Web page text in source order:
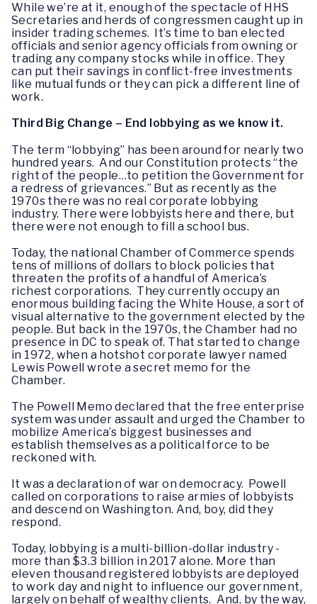
While we’re at it, enough of the spectacle of HHS
Secretaries and herds of congressmen caught up in
insider trading schemes. It’s time to ban elected
officials and senior agency officials from owning or
trading any company stocks while in office. They
can put their savings in conflict-free investments
like mutual funds or they can pick a different line of
work.
Third Big Change – End lobbying as we know it.
The term “lobbying” has been around for nearly two
hundred years. And our Constitution protects “the
right of the people…to petition the Government for
a redress of grievances.” But as recently as the
1970s there was no real corporate lobbying
industry. There were lobbyists here and there, but
there were not enough to fill a school bus.
Today, the national Chamber of Commerce spends
tens of millions of dollars to block policies that
threaten the profits of a handful of America’s
richest corporations. They currently occupy an
enormous building facing the White House, a sort of
visual alternative to the government elected by the
people. But back in the 1970s, the Chamber had no
presence in DC to speak of. That started to change
in 1972, when a hotshot corporate lawyer named
Lewis Powell wrote a secret memo for the
Chamber.
The Powell Memo declared that the free enterprise
system was under assault and urged the Chamber to
mobilize America’s biggest businesses and
establish themselves as a political force to be
reckoned with.
It was a declaration of war on democracy. Powell
called on corporations to raise armies of lobbyists
and descend on Washington. And, boy, did they
respond.
Today, lobbying is a multi-billion-dollar industry -
more than $3.3 billion in 2017 alone. More than
eleven thousand registered lobbyists are deployed
to work day and night to influence our government,
largely on behalf of wealthy clients. And, by the way,